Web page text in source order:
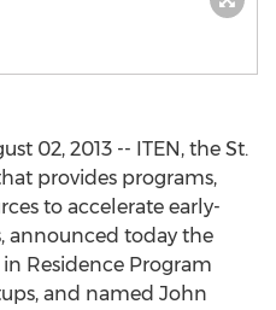
02, 2013 -- ITEN, the St.
provides programs,
to accelerate early-
announced today the
Residence Program
and named John